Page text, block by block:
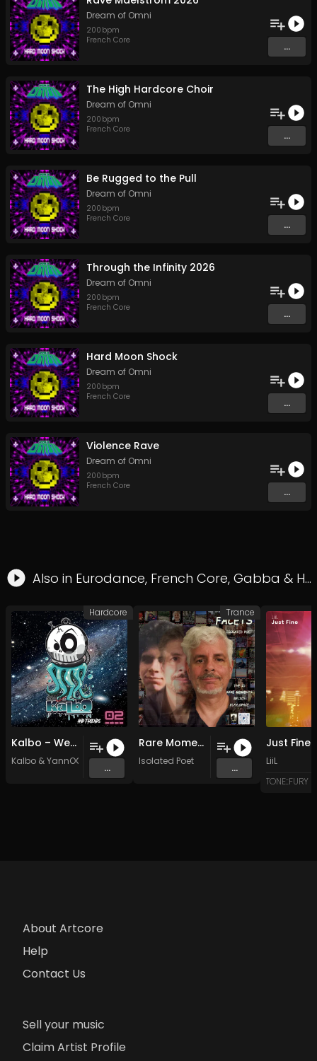
Dream of Omni
200 bpm
French Core
...
The High Hardcore Choir
Dream of Omni
200 bpm
French Core
...
Be Rugged to the Pull
Dream of Omni
200 bpm
French Core
...
Through the Infinity 2026
Dream of Omni
200 bpm
French Core
...
Hard Moon Shock
Dream of Omni
200 bpm
French Core
...
Violence Rave
Dream of Omni
200 bpm
French Core
...
Also in Eurodance, French Core, Gabba & Hard Style
Kalbo – We Are Dirty (YannOO Remix)
Kalbo &YannOO
...
Hardcore
Rare Moments (Original Mix)
Isolated Poet
...
Trance
LiiL
TONE::FURY
About Artcore
Help
Contact Us
Sell your music
Claim Artist Profile